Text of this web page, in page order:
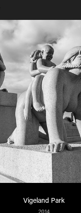
Vigeland Park
2014